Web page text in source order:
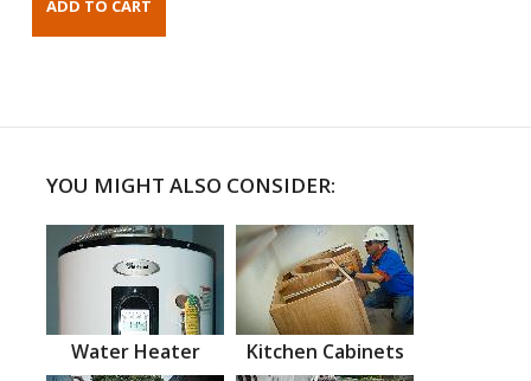
YOU MIGHT ALSO CONSIDER:
Water Heater Kitchen Cabinets